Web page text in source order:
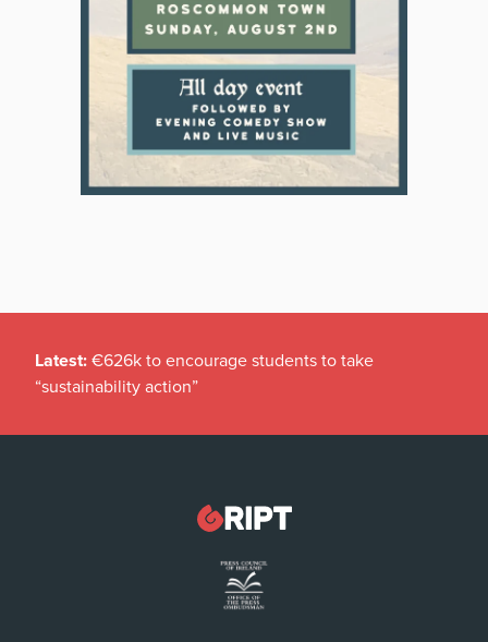
Latest: €626k to encourage students to take
“sustainability action”